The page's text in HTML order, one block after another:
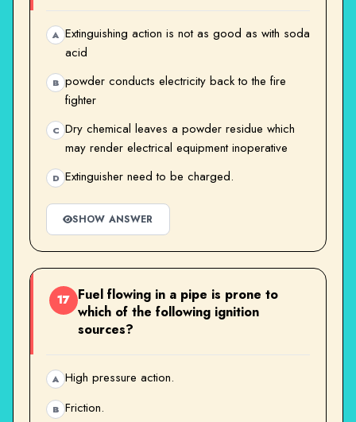
A Extinguishing action is not as good as with soda
acid
B powder conducts electricity back to the fire
fighter
C Dry chemical leaves a powder residue which
may render electrical equipment inoperative
D Extinguisher need to be charged.
SHOW ANSWER
17 Fuel flowing in a pipe is prone to
which of the following ignition
sources?
A High pressure action.
B Friction.